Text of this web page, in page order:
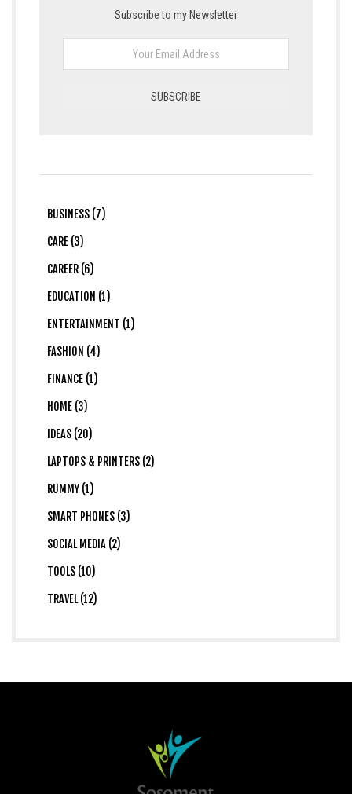
Subscribe to my Newsletter
BUSINESS (7)
CARE (3)
CAREER (6)
EDUCATION (1)
ENTERTAINMENT (1)
FASHION (4)
FINANCE (1)
HOME (3)
IDEAS (20)
LAPTOPS & PRINTERS (2)
RUMMY (1)
SMART PHONES (3)
SOCIAL MEDIA (2)
TOOLS (10)
TRAVEL (12)